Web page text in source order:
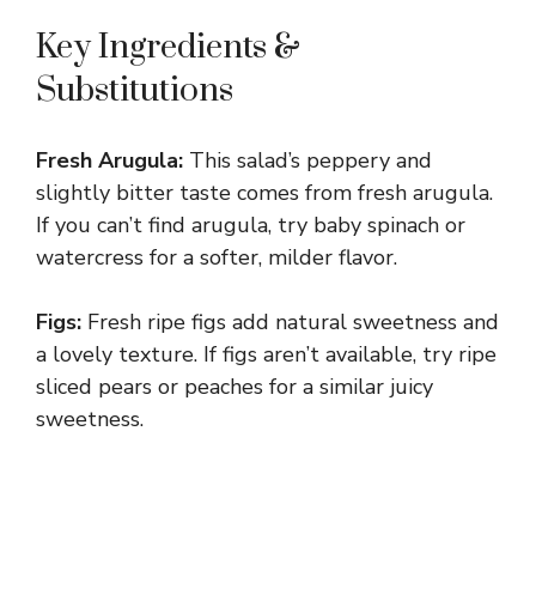
Key Ingredients &
Substitutions
Fresh Arugula: This salad’s peppery and
slightly bitter taste comes from fresh arugula.
If you can’t find arugula, try baby spinach or
watercress for a softer, milder flavor.
Figs: Fresh ripe figs add natural sweetness and
a lovely texture. If figs aren’t available, try ripe
sliced pears or peaches for a similar juicy
sweetness.